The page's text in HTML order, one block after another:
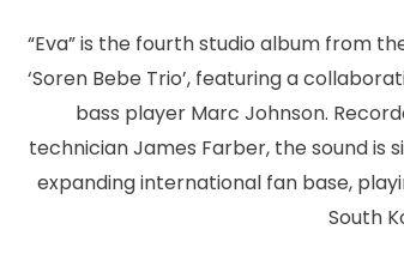
“Eva” is the fourth studio album from
‘Soren Bebe Trio’, featuring a
bass player Marc Johnson.
technician James Farber, the sound is
expanding international fan base,
South